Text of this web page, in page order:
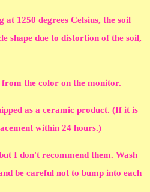
at 1250 degrees Celsius, the soil
shape due to distortion of the soil,
the color on the monitor.
as a ceramic product. (If it is
within 24 hours.)
I don't recommend them. Wash
be careful not to bump into each